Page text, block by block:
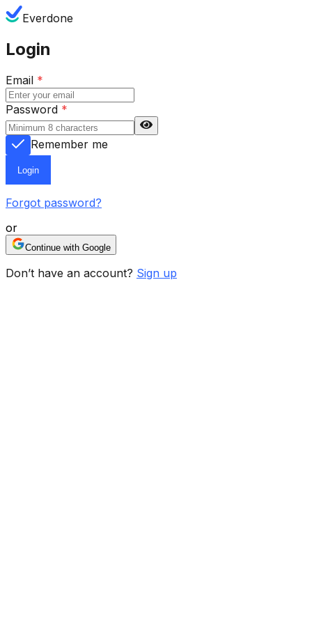
Everdone
Login
Email *
Password *
Remember me
Login
Forgot password?
or
Continue with Google
Don’t have an account? Sign up